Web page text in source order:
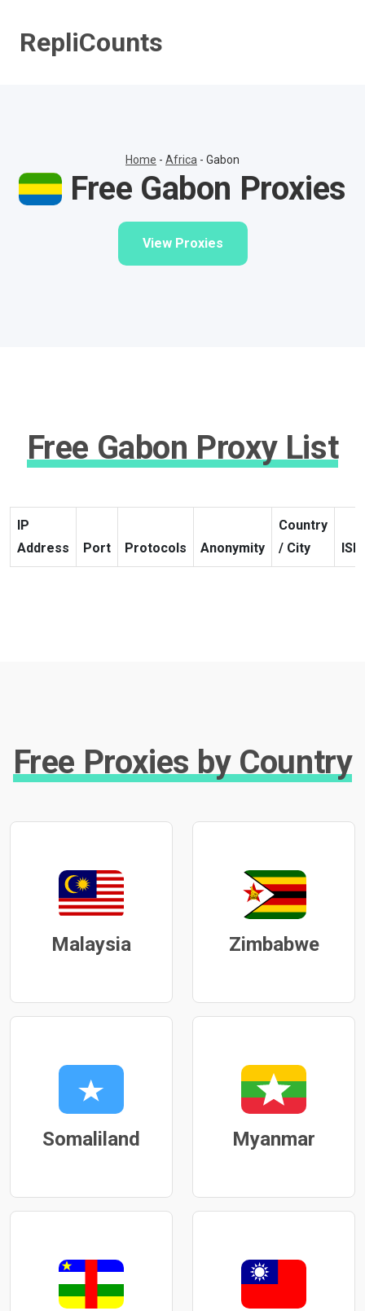
contentRepliCounts
Home - Africa - Gabon
Free Gabon Proxies
View Proxies
Free Gabon Proxy List
IP
Address
Port Protocols Anonymity
Country
/ City
ISP
Free Proxies by Country
Malaysia Zimbabwe
Somaliland Myanmar